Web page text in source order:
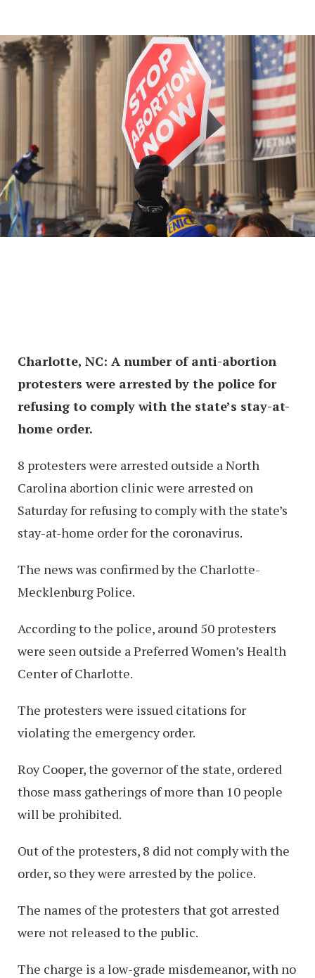
Charlotte, NC: A number of anti-abortion
protesters were arrested by the police for
refusing to comply with the state’s stay-at-
home order.
8 protesters were arrested outside a North
Carolina abortion clinic were arrested on
Saturday for refusing to comply with the state’s
stay-at-home order for the coronavirus.
The news was confirmed by the Charlotte-
Mecklenburg Police.
According to the police, around 50 protesters
were seen outside a Preferred Women’s Health
Center of Charlotte.
The protesters were issued citations for
violating the emergency order.
Roy Cooper, the governor of the state, ordered
those mass gatherings of more than 10 people
will be prohibited.
Out of the protesters, 8 did not comply with the
order, so they were arrested by the police.
The names of the protesters that got arrested
were not released to the public.
The charge is a low-grade misdemeanor, with no